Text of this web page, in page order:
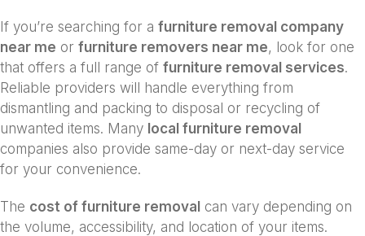
If you’re searching for a furniture removal company
near me or furniture removers near me, look for one
that offers a full range of furniture removal services.
Reliable providers will handle everything from
dismantling and packing to disposal or recycling of
unwanted items. Many local furniture removal
companies also provide same-day or next-day service
for your convenience.
The cost of furniture removal can vary depending on
the volume, accessibility, and location of your items.